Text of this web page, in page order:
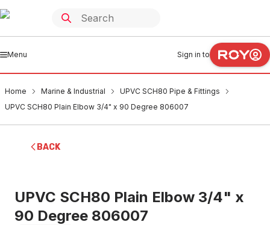
Menu Sign in to
Home Marine & Industrial
UPVC SCH80 Pipe & Fittings
UPVC SCH80 Plain Elbow 3/4" x 90 Degree 806007
BACK
UPVC SCH80 Plain Elbow 3/4" x
90 Degree 806007